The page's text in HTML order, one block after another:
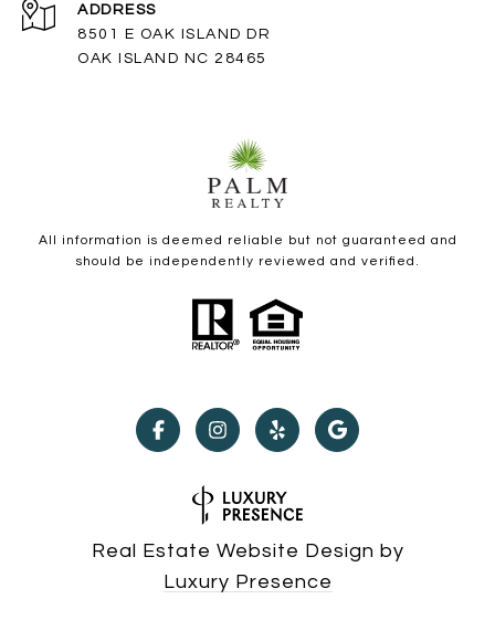
ADDRESS
8501 E OAK ISLAND DR
OAK ISLAND NC 28465
All information is deemed reliable but not guaranteed and
should be independently reviewed and verified.
Real Estate Website Design by
Luxury Presence